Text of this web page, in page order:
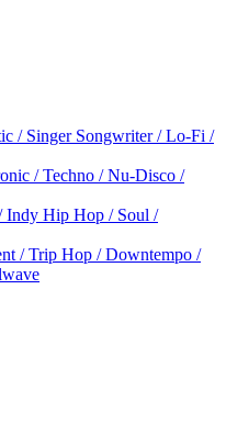
/ Singer Songwriter / Lo-Fi /
/ Techno / Nu-Disco /
Indy Hip Hop / Soul /
/ Trip Hop / Downtempo /